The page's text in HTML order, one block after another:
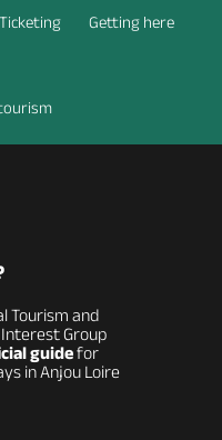
Ticketing Getting here
Tourism and
Group
guidefor
in Anjou Loire